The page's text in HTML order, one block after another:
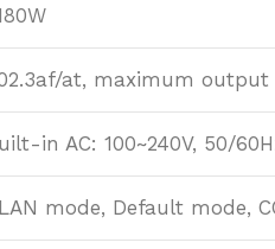
at, maximum
in AC: 100~240V, 50/
mode, Default mode,